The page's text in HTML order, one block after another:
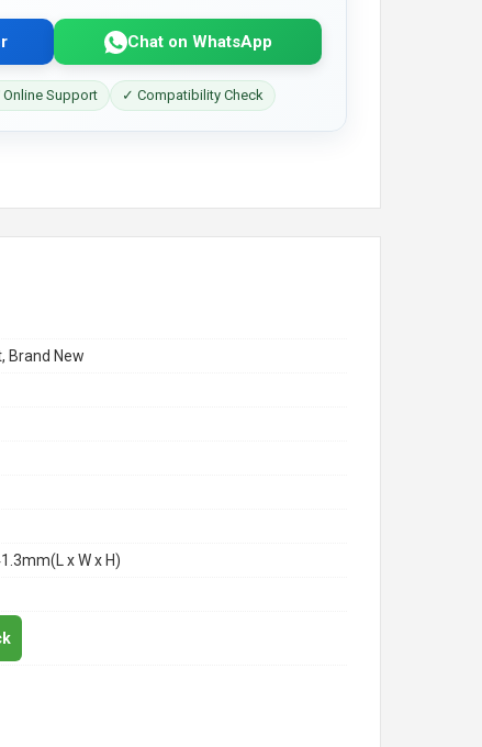
Chat on WhatsApp
Support ✓ Compatibility Check
Brand New
x W x H)